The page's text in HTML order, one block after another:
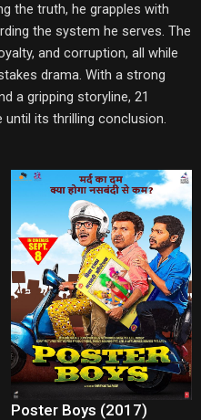
the truth, he grapples with
the system he serves. The
and corruption, all while
drama. With a strong
a gripping storyline, 21
until its thrilling conclusion.
Poster Boys (2017)